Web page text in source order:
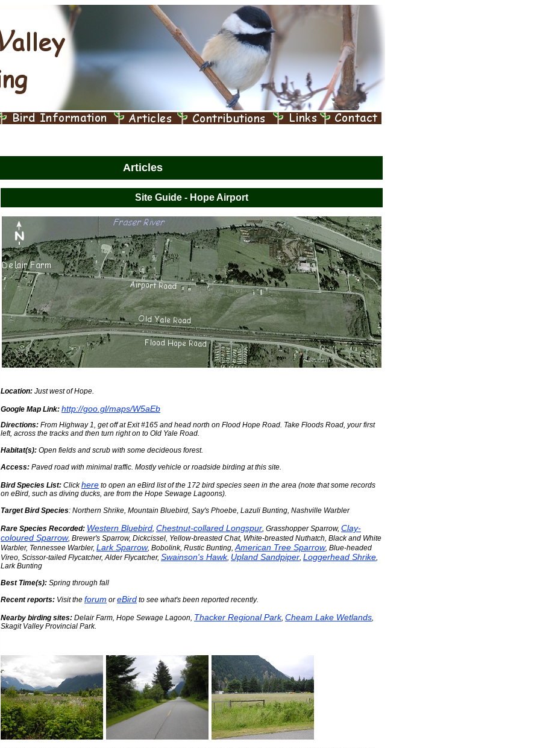
Articles
Site Guide - Hope Airport
Location: Just west of Hope.
Google Map Link: http://goo.gl/maps/W5aEb
Directions: From Highway 1, get off at Exit #165 and head north on Flood Hope Road. Take Floods Road, your first
left, across the tracks and then turn right on to Old Yale Road.
Habitat(s): Open fields and scrub with some decideous forest.
Access: Paved road with minimal traffic. Mostly vehicle or roadside birding at this site.
Bird Species List: Clickhere to open an eBird list of the 172 bird species seen in the area (note that some records
on eBird, such as diving ducks, are from the Hope Sewage Lagoons).
Target Bird Species: Northern Shrike, Mountain Bluebird, Say's Phoebe, Lazuli Bunting, Nashville Warbler
Rare Species Recorded: Western Bluebird, Chestnut-collared Longspur, Grasshopper Sparrow, Clay-
coloured Sparrow, Brewer's Sparrow, Dickcissel, Yellow-breasted Chat, White-breasted Nuthatch, Black and White
Warbler, Tennessee Warbler, Lark Sparrow, Bobolink, Rustic Bunting,American Tree Sparrow, Blue-headed
Vireo, Scissor-tailed Flycatcher, Alder Flycatcher, Swainson's Hawk, Upland Sandpiper, Loggerhead Shrike,
Lark Bunting
Best Time(s): Spring through fall
Recent reports: Visit the forum oreBird to see what's been reported recently.
Nearby birding sites: Delair Farm, Hope Sewage Lagoon, Thacker Regional Park, Cheam Lake Wetlands,
Skagit Valley Provincial Park.